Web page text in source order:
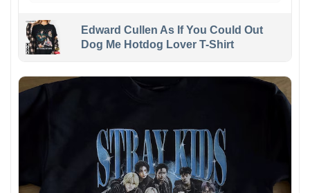
Edward Cullen As If You Could Out
Dog Me Hotdog Lover T-Shirt